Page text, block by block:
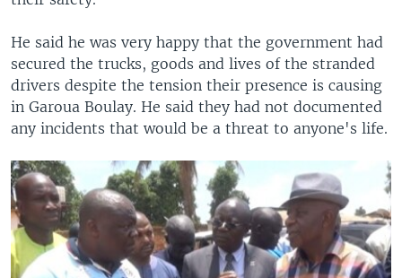
He said he was very happy that the government had
secured the trucks, goods and lives of the stranded
drivers despite the tension their presence is causing
in Garoua Boulay. He said they had not documented
any incidents that would be a threat to anyone's life.